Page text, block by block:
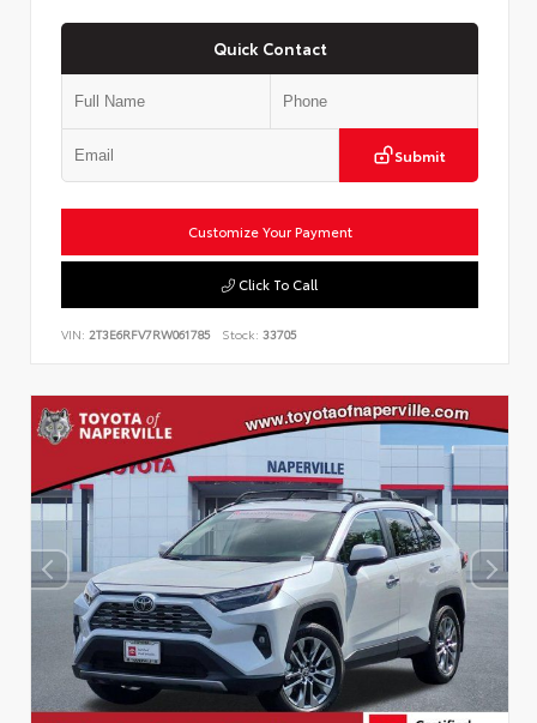
Quick Contact
Submit
Customize Your Payment
Click To Call
VIN: 2T3E6RFV7RW061785 Stock: 33705